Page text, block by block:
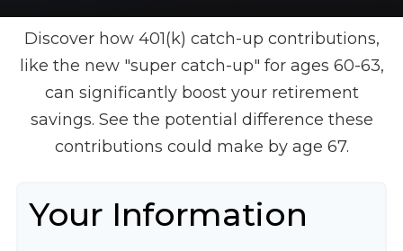
Discover how 401(k) catch-up contributions,
like the new "super catch-up" for ages 60-63,
can significantly boost your retirement
savings. See the potential difference these
contributions could make by age 67.
Your Information